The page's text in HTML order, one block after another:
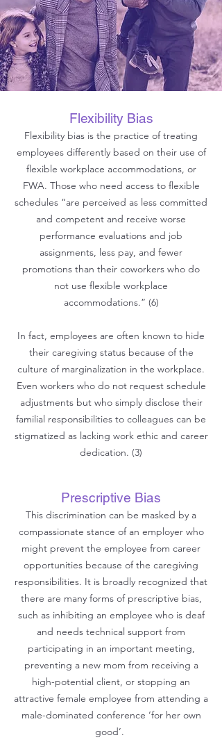
Flexibility Bias
Flexibility bias is the practice of treating
employees differently based on their use of
flexible workplace accommodations, or
FWA. Those who need access to flexible
schedules “are perceived as less committed
and competent and receive worse
performance evaluations and job
assignments, less pay, and fewer
promotions than their coworkers who do
not use flexible workplace
accommodations.” (6)
In fact, employees are often known to hide
their caregiving status because of the
culture of marginalization in the workplace.
Even workers who do not request schedule
adjustments but who simply disclose their
familial responsibilities to colleagues can be
stigmatized as lacking work ethic and career
dedication. (3)
Prescriptive Bias
This discrimination can be masked by a
compassionate stance of an employer who
might prevent the employee from career
opportunities because of the caregiving
responsibilities. It is broadly recognized that
there are many forms of prescriptive bias,
such as inhibiting an employee who is deaf
and needs technical support from
participating in an important meeting,
preventing a new mom from receiving a
high-potential client, or stopping an
attractive female employee from attending a
male-dominated conference ‘for her own
good’.